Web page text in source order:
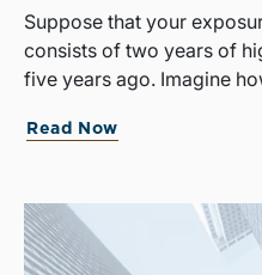
Suppose that your
consists of two years of
five years ago. Imagine how frustrating it would be if
Monde. With no small effort on your part, there’s a
misunderstanding a key
high, and any subtleties
Read Now